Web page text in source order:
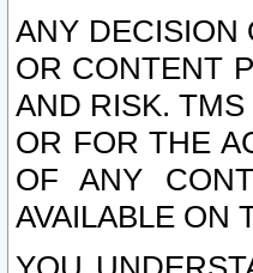
ANY DECISION
OR CONTENT
AND RISK.
OR FOR THE
OF ANY
AVAILABLE ON